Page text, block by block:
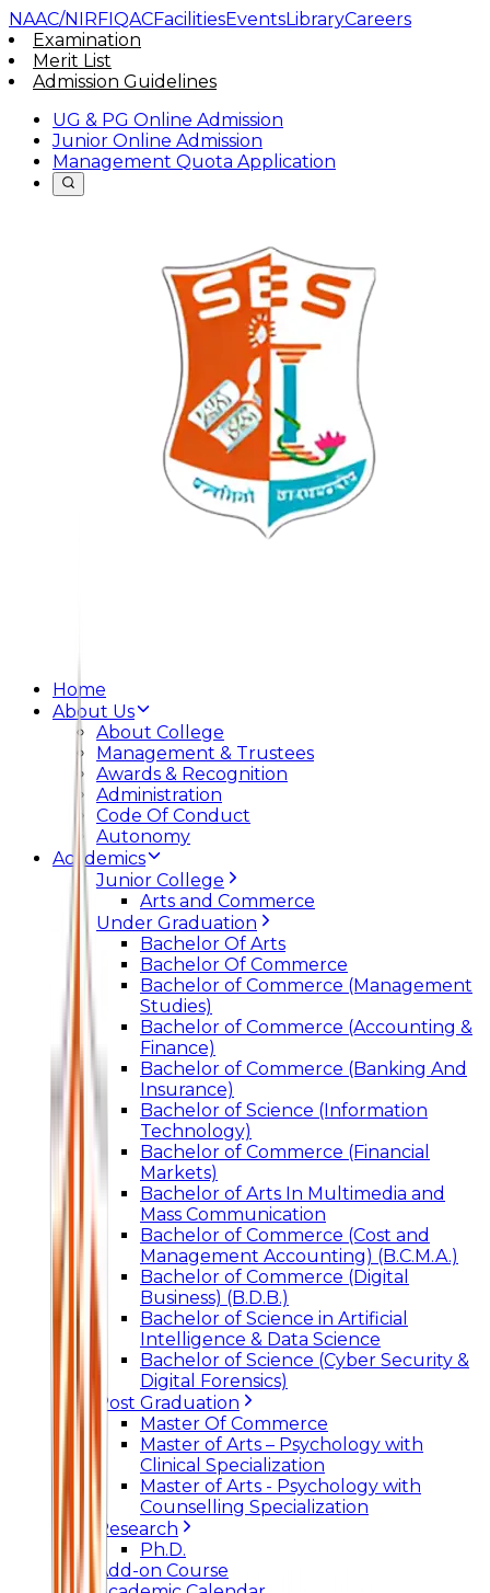
NAAC/NIRFIQACFacilitiesEventsLibraryCareers
Examination
Merit List
Admission Guidelines
UG & PG Online Admission
Junior Online Admission
Management Quota Application
Home
About Us
About College
Management & Trustees
Awards & Recognition
Administration
Code Of Conduct
Autonomy
Academics
Junior College
Arts and Commerce
Under Graduation
Bachelor Of Arts
Bachelor Of Commerce
Bachelor of Commerce (Management
Studies)
Bachelor of Commerce (Accounting &
Finance)
Bachelor of Commerce (Banking And
Insurance)
Bachelor of Science (Information
Technology)
Bachelor of Commerce (Financial
Markets)
Bachelor of Arts In Multimedia and
Mass Communication
Bachelor of Commerce (Cost and
Management Accounting) (B.C.M.A.)
Bachelor of Commerce (Digital
Business) (B.D.B.)
Bachelor of Science in Artificial
Intelligence & Data Science
Bachelor of Science (Cyber Security &
Digital Forensics)
Post Graduation
Master Of Commerce
Master of Arts – Psychology with
Clinical Specialization
Master of Arts - Psychology with
Counselling Specialization
Research
Ph.D.
Add-on Course